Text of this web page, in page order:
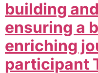
building
ensuring a
enriching
participant